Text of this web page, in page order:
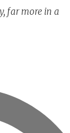
far more in a